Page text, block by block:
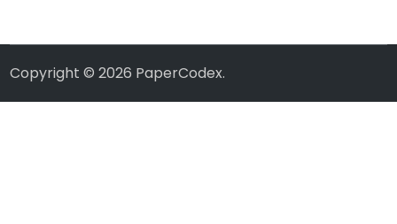
Copyright © 2026 PaperCodex.